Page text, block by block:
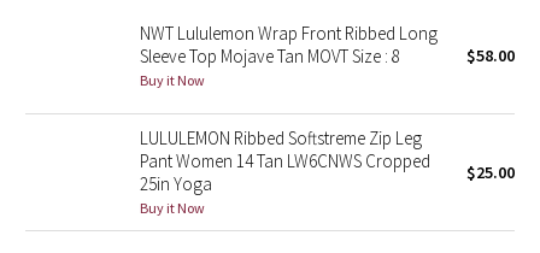
Seawheeze 2016
Seawheeze 2014
Seawheeze 2013
NWT Lululemon Wrap Front Ribbed Long
Sleeve Top Mojave Tan MOVT Size : 8
Buy it Now
$58.00
LULULEMON Ribbed Softstreme Zip Leg
Pant Women 14 Tan LW6CNWS Cropped
25in Yoga
Buy it Now
$25.00